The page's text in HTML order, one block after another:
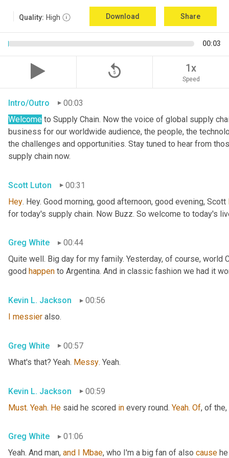
Quality: High Download Share
00:03
replay_5 1x
Speed
Intro/Outro
00:03
Welcome to Supply Chain. Now the voice of global supply
business for our worldwide audience, the people, the
the challenges and opportunities. Stay tuned to hear from
supply chain now.
Scott Luton
00:31
Hey. Hey. Good morning, good afternoon, good evening, Scott
for today's supply chain. Now Buzz. So welcome to today's
Greg White
00:44
Quite well. Big day for my family. Yesterday, of course, world
good happen to Argentina. And in classic fashion we had it
Kevin L. Jackson
00:56
I messier also.
Greg White
00:57
What's that? Yeah. Messy. Yeah.
Kevin L. Jackson
00:59
Must. Yeah. He said he scored in every round. Yeah. Of, of the,
Greg White
01:06
Yeah. And man, and Mbae, who I'm a big fan of also cause